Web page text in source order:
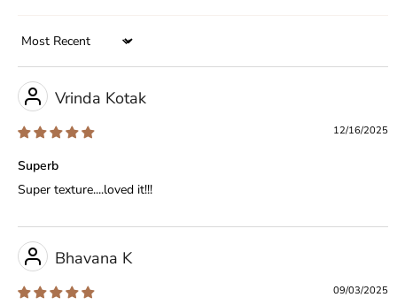
Sort by
12/16/2025
Vrinda Kotak
Superb
Super texture....loved it!!!
09/03/2025
Bhavana K